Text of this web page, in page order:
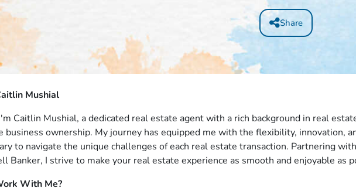
Share
Mushial
Caitlin Mushial, a dedicated real estate agent with a rich background in real
business ownership. My journey has equipped me with the flexibility, innovation,
to navigate the unique challenges of each real estate transaction. Partnering
Banker, I strive to make your real estate experience as smooth and enjoyable as
With Me?